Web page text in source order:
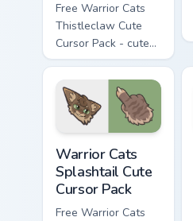
Free Warrior Cats
Thistleclaw Cute
Cursor Pack - cute
kawaii Thistleclaw
character cursor
with matching paw.
Warrior Cats
Splashtail Cute
Cursor Pack
Free Warrior Cats